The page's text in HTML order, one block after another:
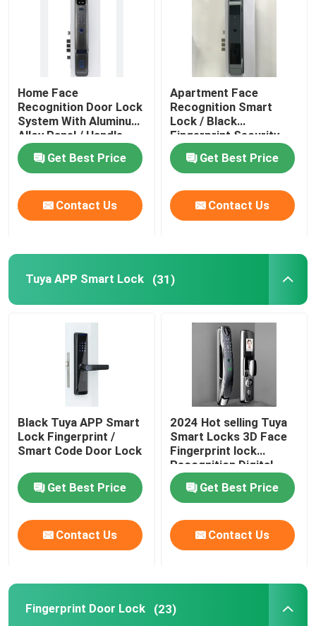
About Us
Factory Tour
Quality Control
News
Cases
Request A Quote
Download
Smart Door Lock
Smart Hotel Lock
Face Recognition Door Lock
Tuya APP Smart Lock
Fingerprint Door Lock
RFID Hotel Lock
Home Face
Recognition Door Lock
System With Aluminum
Alloy Panel / Handle
Get Best Price
Contact Us
Apartment Face
Recognition Smart
Lock / Black
Fingerprint Security
Door Lock
Get Best Price
Contact Us
Tuya APP Smart Lock (31)
Black Tuya APP Smart
Lock Fingerprint /
Smart Code Door Lock
Get Best Price
Contact Us
2024 Hot selling Tuya
Smart Locks 3D Face
Fingerprint lock
Recognition Digital
Password Fully
Automatic Smart door
Lock
Get Best Price
Contact Us
Fingerprint Door Lock (23)